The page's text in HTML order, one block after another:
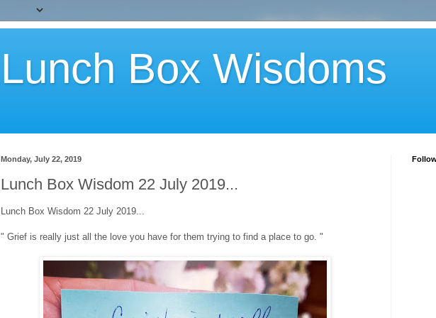
Lunch Box Wisdoms
Monday, July 22, 2019
Lunch Box Wisdom 22 July 2019...
Lunch Box Wisdom 22 July 2019...
" Grief is really just all the love you have for them trying to find a place to go. "